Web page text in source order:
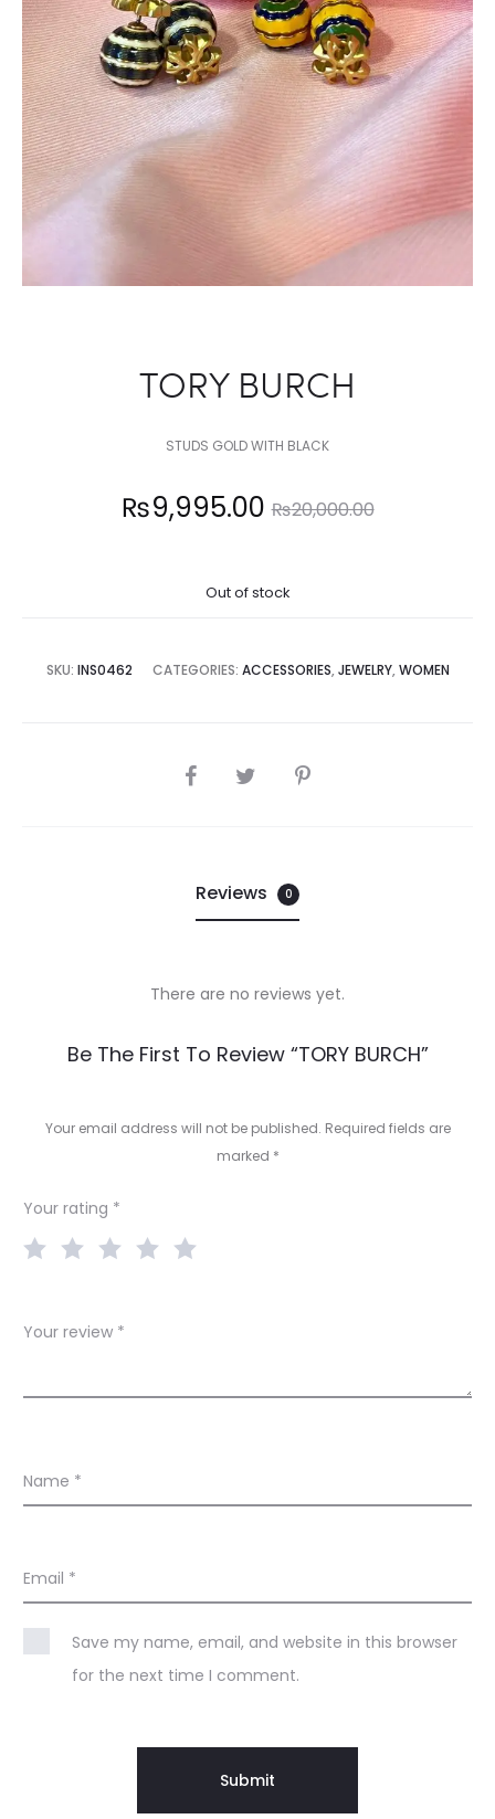
TORY BURCH
STUDS GOLD WITH BLACK
₨20,000.00
Original
₨20,000.00.
₨9,995.00
Out of stock
SKU: INS0462 CATEGORIES: ACCESSORIES, JEWELRY, WOMEN
SHARE
Reviews 0
e
w
There are no reviews yet.
Be The First To Review “TORY BURCH”
Your email address will not be published. Required fields are
marked *
Your rating *
Your review *
Name *
Email *
Save my name, email, and website in this browser
for the next time I comment.